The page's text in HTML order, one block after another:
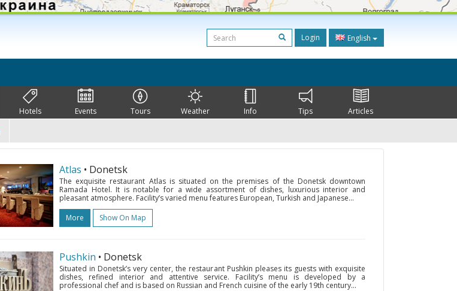
Login English
Hotels Events Tours Weather Info Tips Articles
Atlas • Donetsk
The exquisite restaurant Atlas is situated on the premises of the Donetsk downtown
Ramada Hotel. It is notable for a wide assortment of dishes, luxurious interior and
pleasant atmosphere. Facility’s varied menu features European, Turkish and Japanese...
More
Show On Map
Pushkin • Donetsk
Situated in Donetsk’s very center, the restaurant Pushkin pleases its guests with exquisite
dishes, refined interior and attentive service. Facility’s menu is developed by a
professional chef and is based on Russian and French cuisine of the early 19th century...